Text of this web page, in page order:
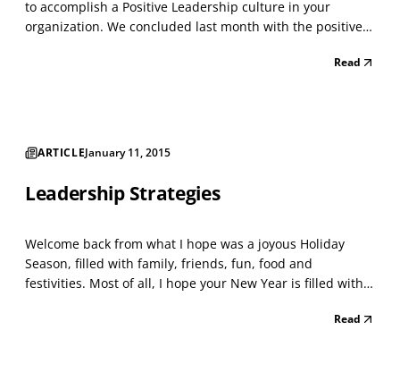
to accomplish a Positive Leadership culture in your
organization. We concluded last month with the positive
employees’ strengths. Did you go on-line to take the VIA
Read
ARTICLEJanuary 11, 2015
Leadership Strategies
Welcome back from what I hope was a joyous Holiday
Season, filled with family, friends, fun, food and
festivities. Most of all, I hope your New Year is filled with
moment;” a true appreciation for how much we have, and
Read